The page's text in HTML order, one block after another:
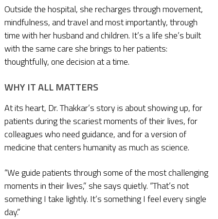
Outside the hospital, she recharges through movement,
mindfulness, and travel and most importantly, through
time with her husband and children. It’s a life she’s built
with the same care she brings to her patients:
thoughtfully, one decision at a time.
WHY IT ALL MATTERS
At its heart, Dr. Thakkar’s story is about showing up, for
patients during the scariest moments of their lives, for
colleagues who need guidance, and for a version of
medicine that centers humanity as much as science.
“We guide patients through some of the most challenging
moments in their lives,” she says quietly. “That’s not
something I take lightly. It’s something I feel every single
day.”